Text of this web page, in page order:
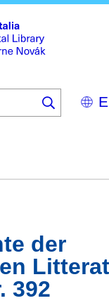
Select
your
Digitalia
der
392